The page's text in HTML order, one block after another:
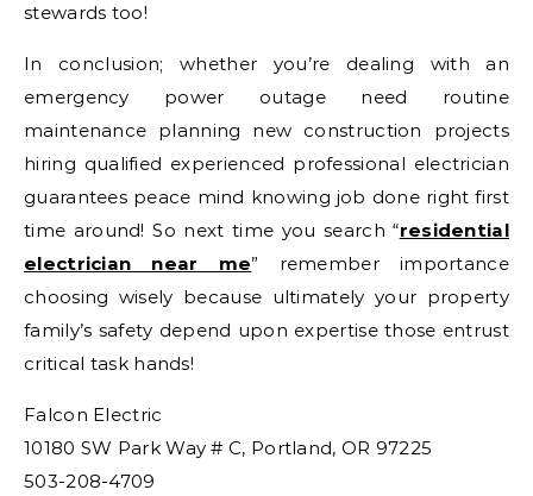
stewards too!
In conclusion; whether you’re dealing with an
emergency power outage need routine
maintenance planning new construction projects
hiring qualified experienced professional electrician
guarantees peace mind knowing job done right first
time around! So next time you search “residential
electrician near me” remember importance
choosing wisely because ultimately your property
family’s safety depend upon expertise those entrust
critical task hands!
Falcon Electric
10180 SW Park Way # C, Portland, OR 97225
503-208-4709